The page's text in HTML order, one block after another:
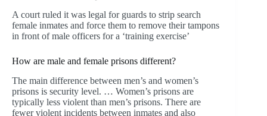
A court ruled it was legal for guards to strip search
female inmates and force them to remove their tampons
in front of male officers for a ‘training exercise’
How are male and female prisons different?
The main difference between men’s and women’s
prisons is security level. … Women’s prisons are
typically less violent than men’s prisons. There are
fewer violent incidents between inmates and also